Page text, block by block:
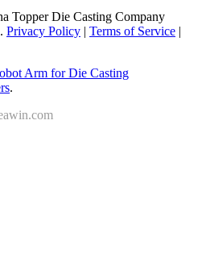
Topper Die Casting Company
Privacy Policy | Terms of Service |
Arm for Die Casting
.